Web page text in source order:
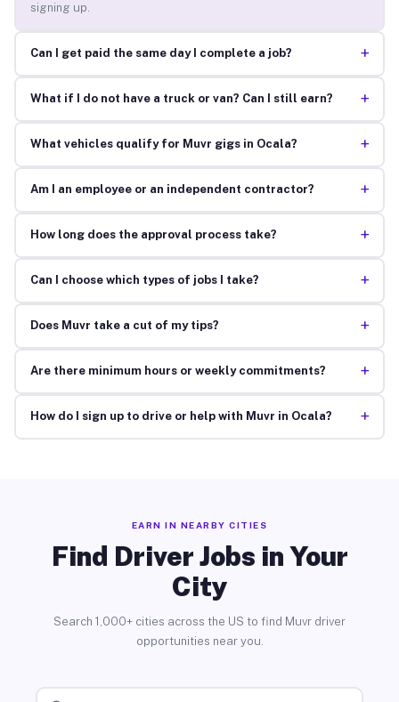
signing up.
Can I get paid the same day I complete a job? +
What if I do not have a truck or van? Can I still earn? +
What vehicles qualify for Muvr gigs in Ocala? +
Am I an employee or an independent contractor? +
How long does the approval process take? +
Can I choose which types of jobs I take? +
Does Muvr take a cut of my tips? +
Are there minimum hours or weekly commitments? +
How do I sign up to drive or help with Muvr in Ocala? +
EARN IN NEARBY CITIES
Find Driver Jobs in Your
City
Search 1,000+ cities across the US to find Muvr driver
opportunities near you.